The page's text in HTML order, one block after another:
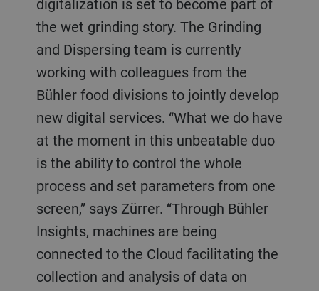
digitalization is set to become part of
the wet grinding story. The Grinding
and Dispersing team is currently
working with colleagues from the
Bühler food divisions to jointly develop
new digital services. “What we do have
at the moment in this unbeatable duo
is the ability to control the whole
process and set parameters from one
screen,” says Zürrer. “Through Bühler
Insights, machines are being
connected to the Cloud facilitating the
collection and analysis of data on